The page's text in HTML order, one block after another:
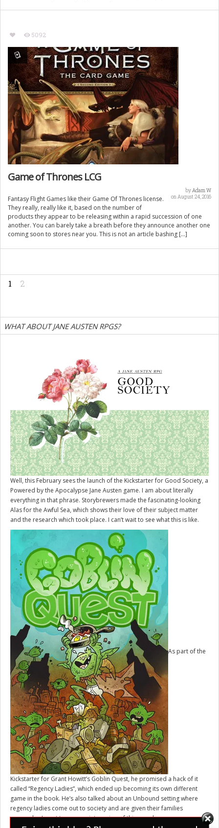
5092
Game of Thrones LCG
byAdam W
on August 24, 2016
Fantasy Flight Games like their Game Of Thrones license.
They really, really like it, based on the number of
products they appear to be releasing within a rapid succession of one
another. You can barely take a breath before they announce another one
coming soon to stores near you. This is not an article bashing […]
1 2
WHAT ABOUT JANE AUSTEN RPGS?
Well, this February sees the launch of the Kickstarter for Good Society, a
Powered by the Apocalypse Jane Austen game. I am about literally
everything in that phrase. Storybrewers made the fascinating-looking
Alas for the Awful Sea, which shows their love of their subject matter
and the research which took place. I can’t wait to see what this is like.
As part of the
Kickstarter for Grant Howitt’s Goblin Quest, he promised a hack of it
called “Regency Ladies”, which ended up becoming its own different
game in the book. He’s also talked about an Unbound setting where
regency ladies come out to society and are given their families
warmechs. I want to see a print version of this one day.